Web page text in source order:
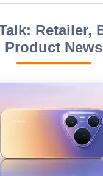
Retailer,
Product News